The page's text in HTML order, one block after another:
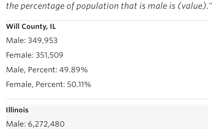
the percentage of population that is male is (value)."
Will County, IL
349,953
351,509
49.89%
50.11%
Illinois
6,272,480